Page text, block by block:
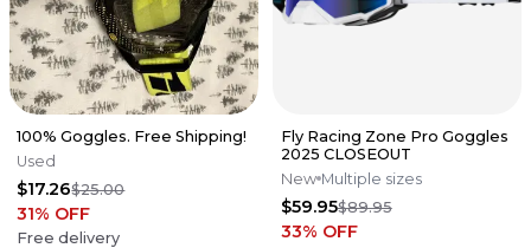
100% Goggles. Free Shipping!
Used
$17.26$25.00
31% OFF
Free delivery
Fly Racing Zone Pro Goggles
2025 CLOSEOUT
New Multiple sizes
$59.95$89.95
33% OFF